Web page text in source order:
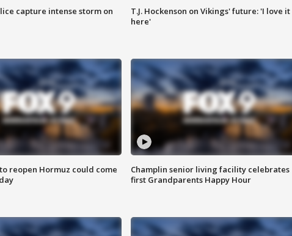
capture intense storm on
T.J. Hockenson on Vikings' future: 'I love it
here'
reopen Hormuz could come
Champlin senior living facility celebrates
first Grandparents Happy Hour